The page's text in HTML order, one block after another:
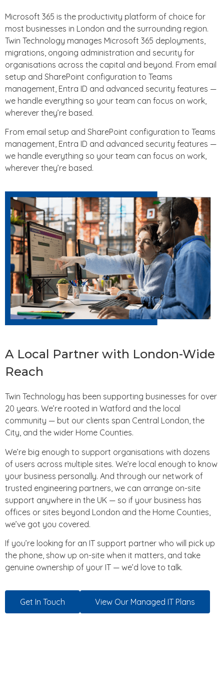
Microsoft 365 is the productivity platform of choice for
most businesses in London and the surrounding region.
Twin Technology manages Microsoft 365 deployments,
migrations, ongoing administration and security for
organisations across the capital and beyond. From email
setup and SharePoint configuration to Teams
management, Entra ID and advanced security features —
we handle everything so your team can focus on work,
wherever they’re based.
From email setup and SharePoint configuration to Teams
management, Entra ID and advanced security features —
we handle everything so your team can focus on work,
wherever they’re based.
A Local Partner with London-Wide
Reach
Twin Technology has been supporting businesses for over
20 years. We’re rooted in Watford and the local
community — but our clients span Central London, the
City, and the wider Home Counties.
We’re big enough to support organisations with dozens
of users across multiple sites. We’re local enough to know
your business personally. And through our network of
trusted engineering partners, we can arrange on-site
support anywhere in the UK — so if your business has
offices or sites beyond London and the Home Counties,
we’ve got you covered.
If you’re looking for an IT support partner who will pick up
the phone, show up on-site when it matters, and take
genuine ownership of your IT — we’d love to talk.
Get In Touch View Our Managed IT Plans